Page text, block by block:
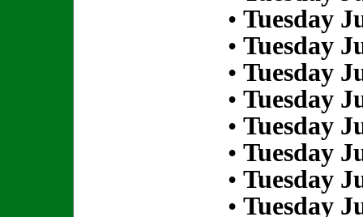
• Tuesday
• Tuesday
• Tuesday
• Tuesday
• Tuesday
• Tuesday
• Tuesday
• Tuesday